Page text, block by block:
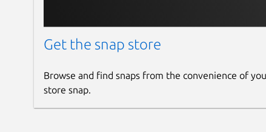
Get the snap store
Browse and find snaps from the convenience of
store snap.